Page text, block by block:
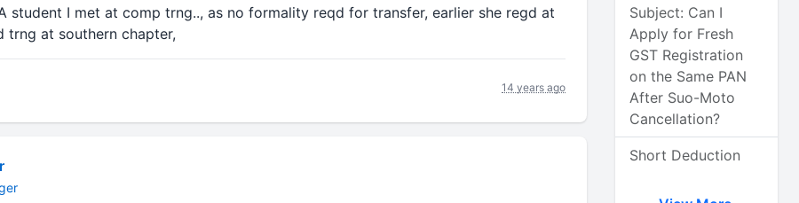
student I met at comp trng.., as no formality reqd for transfer, earlier she regd at
trng at southern chapter,
14 years ago
Subject: Can I
Apply for Fresh
GST Registration
on the Same PAN
After Suo-Moto
Cancellation?
Short Deduction